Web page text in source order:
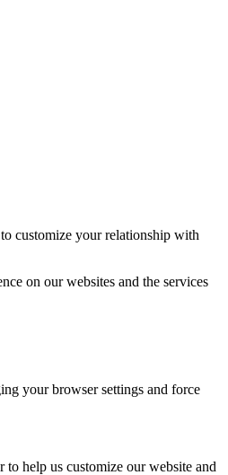
customize your relationship with
on our websites and the services
your browser settings and force
help us customize our website and